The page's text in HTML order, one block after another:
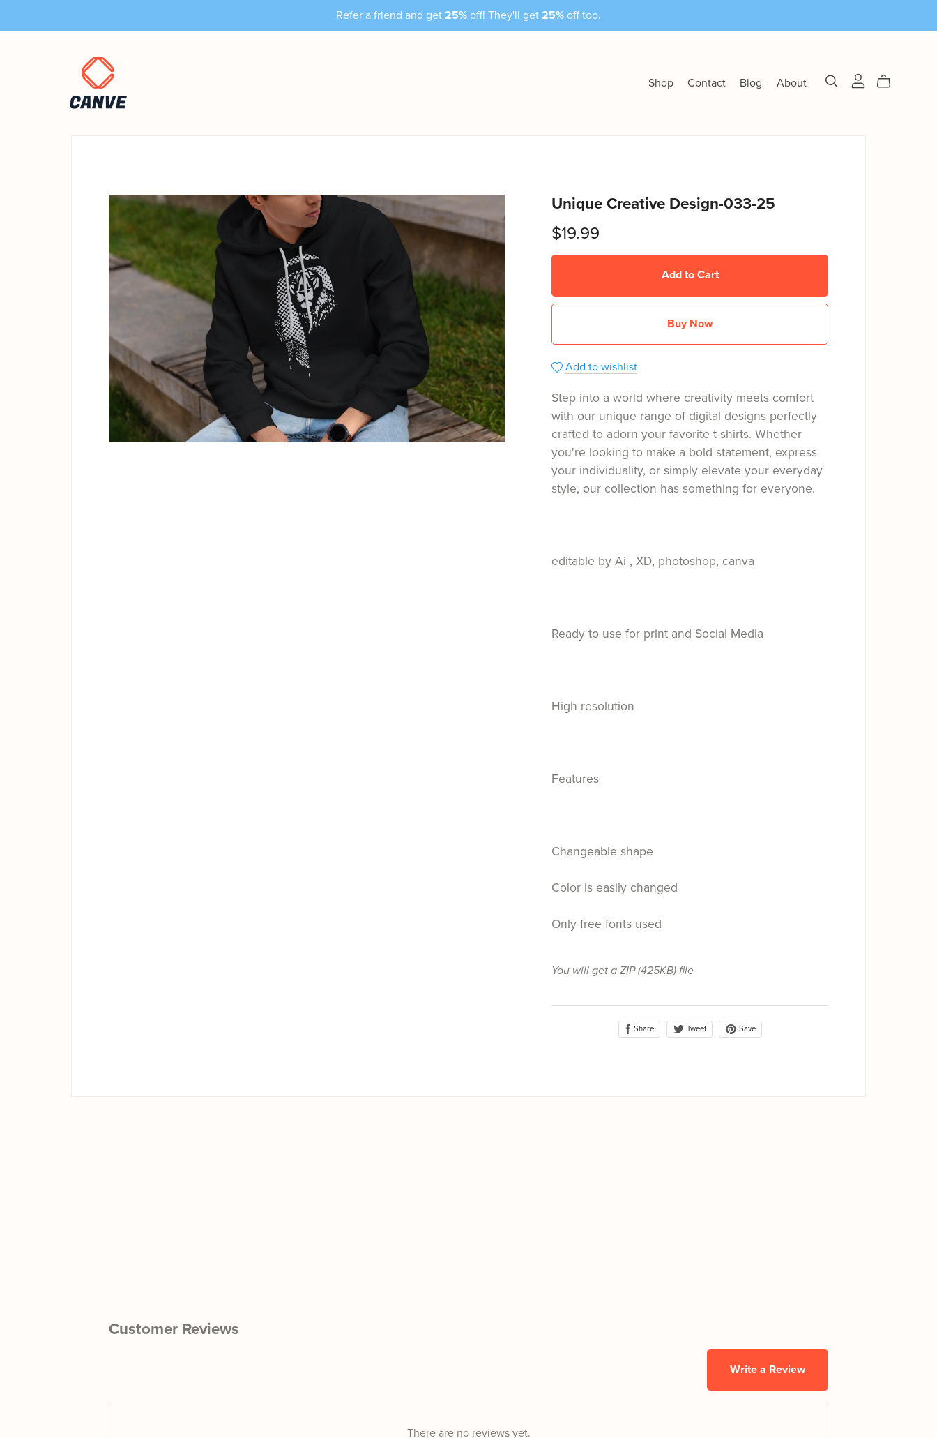
Refer a friend and get 25% off! They'll get 25% off too.
Shop Contact Blog About
Unique Creative Design-033-25
$19.99
Add to Cart
Buy Now
Add to wishlist
Step into a world where creativity meets comfort
with our unique range of digital designs perfectly
crafted to adorn your favorite t-shirts. Whether
you're looking to make a bold statement, express
your individuality, or simply elevate your everyday
style, our collection has something for everyone.
editable by Ai , XD, photoshop, canva
Ready to use for print and Social Media
High resolution
Features
Changeable shape
Color is easily changed
Only free fonts used
You will get a ZIP(425KB)file
Share Tweet Save
Customer Reviews
Write a Review
There are no reviews yet.